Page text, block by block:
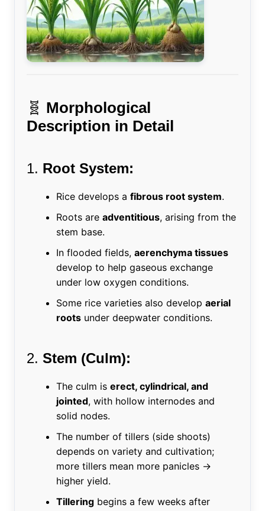
🧬 Morphological
Description in Detail
1. Root System:
Rice develops a fibrous root system.
Roots are adventitious, arising from the
stem base.
In flooded fields, aerenchyma tissues
develop to help gaseous exchange
under low oxygen conditions.
Some rice varieties also develop aerial
rootsunder deepwater conditions.
2. Stem (Culm):
The culm is erect, cylindrical, and
jointed, with hollow internodes and
solid nodes.
The number of tillers (side shoots)
depends on variety and cultivation;
more tillers mean more panicles →
higher yield.
Tilleringbegins a few weeks after